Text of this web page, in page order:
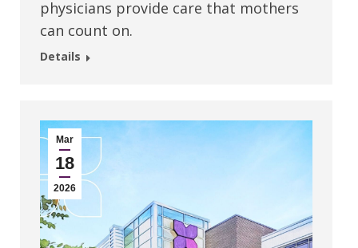
physicians provide care that mothers
can count on.
Details
Mar
18
2026